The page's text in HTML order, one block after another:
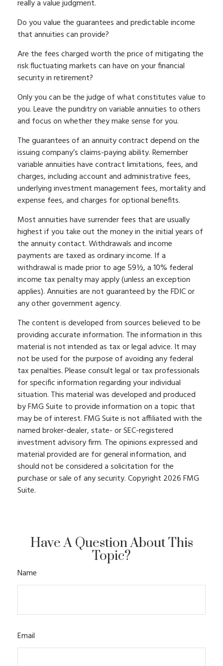
really a value judgment.
Do you value the guarantees and predictable income
that annuities can provide?
Are the fees charged worth the price of mitigating the
risk fluctuating markets can have on your financial
security in retirement?
Only you can be the judge of what constitutes value to
you. Leave the punditry on variable annuities to others
and focus on whether they make sense for you.
The guarantees of an annuity contract depend on the
issuing company’s claims-paying ability. Remember
variable annuities have contract limitations, fees, and
charges, including account and administrative fees,
underlying investment management fees, mortality and
expense fees, and charges for optional benefits.
Most annuities have surrender fees that are usually
highest if you take out the money in the initial years of
the annuity contact. Withdrawals and income
payments are taxed as ordinary income. If a
withdrawal is made prior to age 59½, a 10% federal
income tax penalty may apply (unless an exception
applies). Annuities are not guaranteed by the FDIC or
any other government agency.
The content is developed from sources believed to be
providing accurate information. The information in this
material is not intended as tax or legal advice. It may
not be used for the purpose of avoiding any federal
tax penalties. Please consult legal or tax professionals
for specific information regarding your individual
situation. This material was developed and produced
by FMG Suite to provide information on a topic that
may be of interest. FMG Suite is not affiliated with the
named broker-dealer, state- or SEC-registered
investment advisory firm. The opinions expressed and
material provided are for general information, and
should not be considered a solicitation for the
purchase or sale of any security. Copyright 2026 FMG
Suite.
Have A Question About This
Topic?
Name
Email